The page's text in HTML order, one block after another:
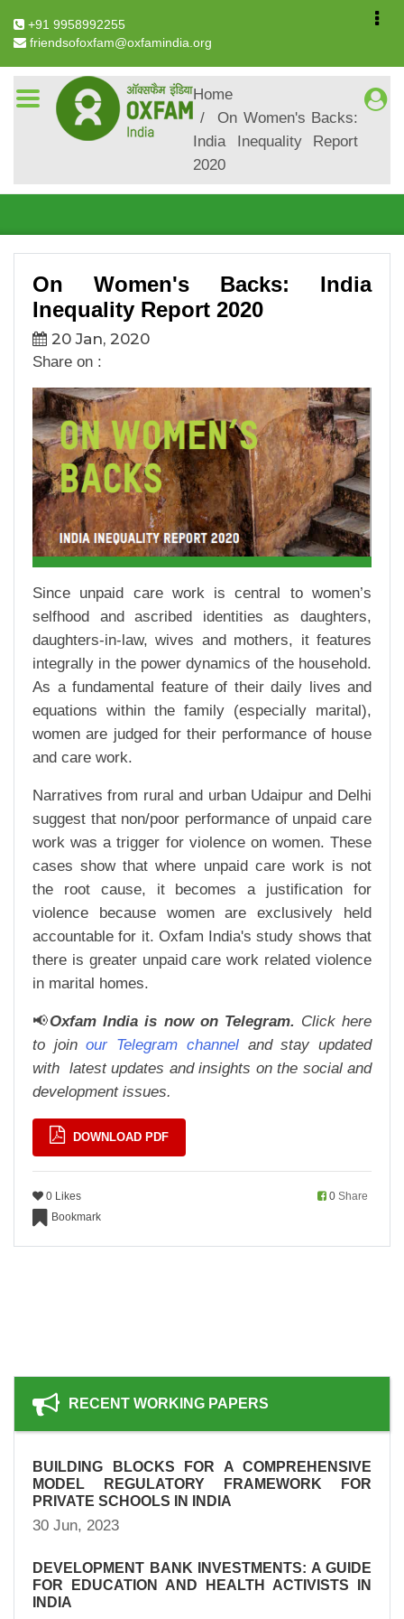
+91 9958992255
friendsofoxfam@oxfamindia.org
Breadcrumb
Home
On Women's Backs:
India Inequality Report
2020
On Women's Backs: India
Inequality Report 2020
On Women's Backs: India
Inequality Report 2020
20 Jan, 2020
Share on :
Since unpaid care work is central to women’s
selfhood and ascribed identities as daughters,
daughters-in-law, wives and mothers, it features
integrally in the power dynamics of the household.
As a fundamental feature of their daily lives and
equations within the family (especially marital),
women are judged for their performance of house
and care work.
Narratives from rural and urban Udaipur and Delhi
suggest that non/poor performance of unpaid care
work was a trigger for violence on women. These
cases show that where unpaid care work is not
the root cause, it becomes a justification for
violence because women are exclusively held
accountable for it. Oxfam India's study shows that
there is greater unpaid care work related violence
in marital homes.
📢Oxfam India is now on Telegram. Click here
to joinour Telegram channeland stay updated
with latest updates and insights on the social and
development issues.
DOWNLOAD PDF
Bookmark
0 Likes 0Share
RECENT WORKING PAPERS
BUILDING BLOCKS FOR A COMPREHENSIVE
MODEL REGULATORY FRAMEWORK FOR
PRIVATE SCHOOLS IN INDIA
30 Jun, 2023
DEVELOPMENT BANK INVESTMENTS: A GUIDE
FOR EDUCATION AND HEALTH ACTIVISTS IN
INDIA